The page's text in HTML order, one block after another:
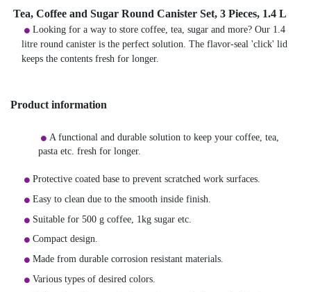
Tea, Coffee and Sugar Round Canister Set, 3 Pieces, 1.4 L
Looking for a way to store coffee, tea, sugar and more? Our 1.4
litre round canister is the perfect solution. The flavor-seal 'click' lid
keeps the contents fresh for longer.
Product information
A functional and durable solution to keep your coffee, tea,
pasta etc. fresh for longer.
Protective coated base to prevent scratched work surfaces.
Easy to clean due to the smooth inside finish.
Suitable for 500 g coffee, 1kg sugar etc.
Compact design.
Made from durable corrosion resistant materials.
Various types of desired colors.